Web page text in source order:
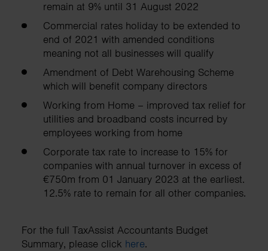
remain at 9% until 31 August 2022
Commercial rates holiday to be extended to
end of 2021 with amended conditions
meaning not all businesses will qualify
Amendment of Debt Warehousing Scheme
which will benefit company directors
Working from Home – improved tax relief for
utilities and broadband costs incurred by
employees working from home
Corporate tax rate to increase to 15% for
companies with annual turnover in excess of
€750m from 01 January 2023 at the earliest.
12.5% rate to remain for all other companies.
For the full TaxAssist Accountants Budget
Summary, please click here.